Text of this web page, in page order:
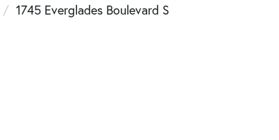
1745 Everglades Boulevard S